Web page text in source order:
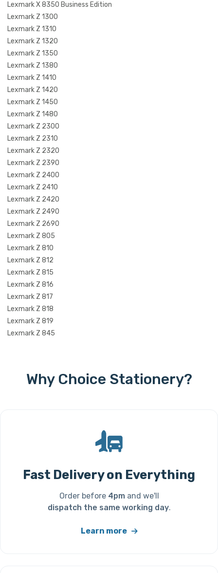
Lexmark X 8350 Business Edition
Lexmark Z 1300
Lexmark Z 1310
Lexmark Z 1320
Lexmark Z 1350
Lexmark Z 1380
Lexmark Z 1410
Lexmark Z 1420
Lexmark Z 1450
Lexmark Z 1480
Lexmark Z 2300
Lexmark Z 2310
Lexmark Z 2320
Lexmark Z 2390
Lexmark Z 2400
Lexmark Z 2410
Lexmark Z 2420
Lexmark Z 2490
Lexmark Z 2690
Lexmark Z 805
Lexmark Z 810
Lexmark Z 812
Lexmark Z 815
Lexmark Z 816
Lexmark Z 817
Lexmark Z 818
Lexmark Z 819
Lexmark Z 845
Why Choice Stationery?
Fast Delivery on Everything
Order before 4pmand we'll
dispatch the same working day.
Learn more